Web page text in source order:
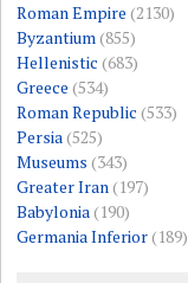
Roman Empire (2130)
Byzantium(855)
Hellenistic (683)
Greece (534)
Roman Republic (533)
Persia(525)
Museums (343)
Greater Iran(197)
Babylonia(190)
Germania Inferior(189)